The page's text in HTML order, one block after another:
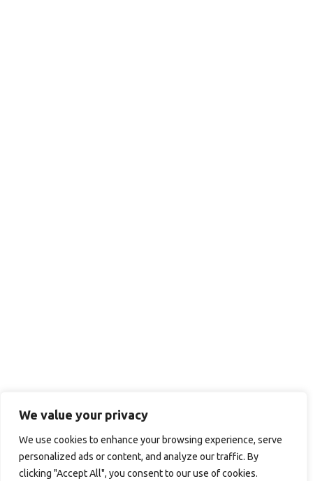
We value your privacy
We use cookies to enhance your browsing experience, serve
personalized ads or content, and analyze our traffic. By
clicking "Accept All", you consent to our use of cookies.